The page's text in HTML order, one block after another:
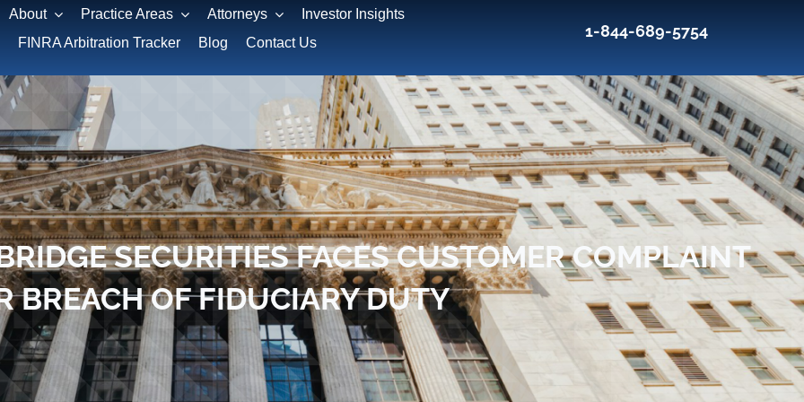
About Practice Areas Attorneys
Investor Insights
FINRA Arbitration Tracker
Blog Contact Us
1-844-689-5754
SECURITIES FACES CUSTOMER COMPLAINT
BREACH OF FIDUCIARY DUTY